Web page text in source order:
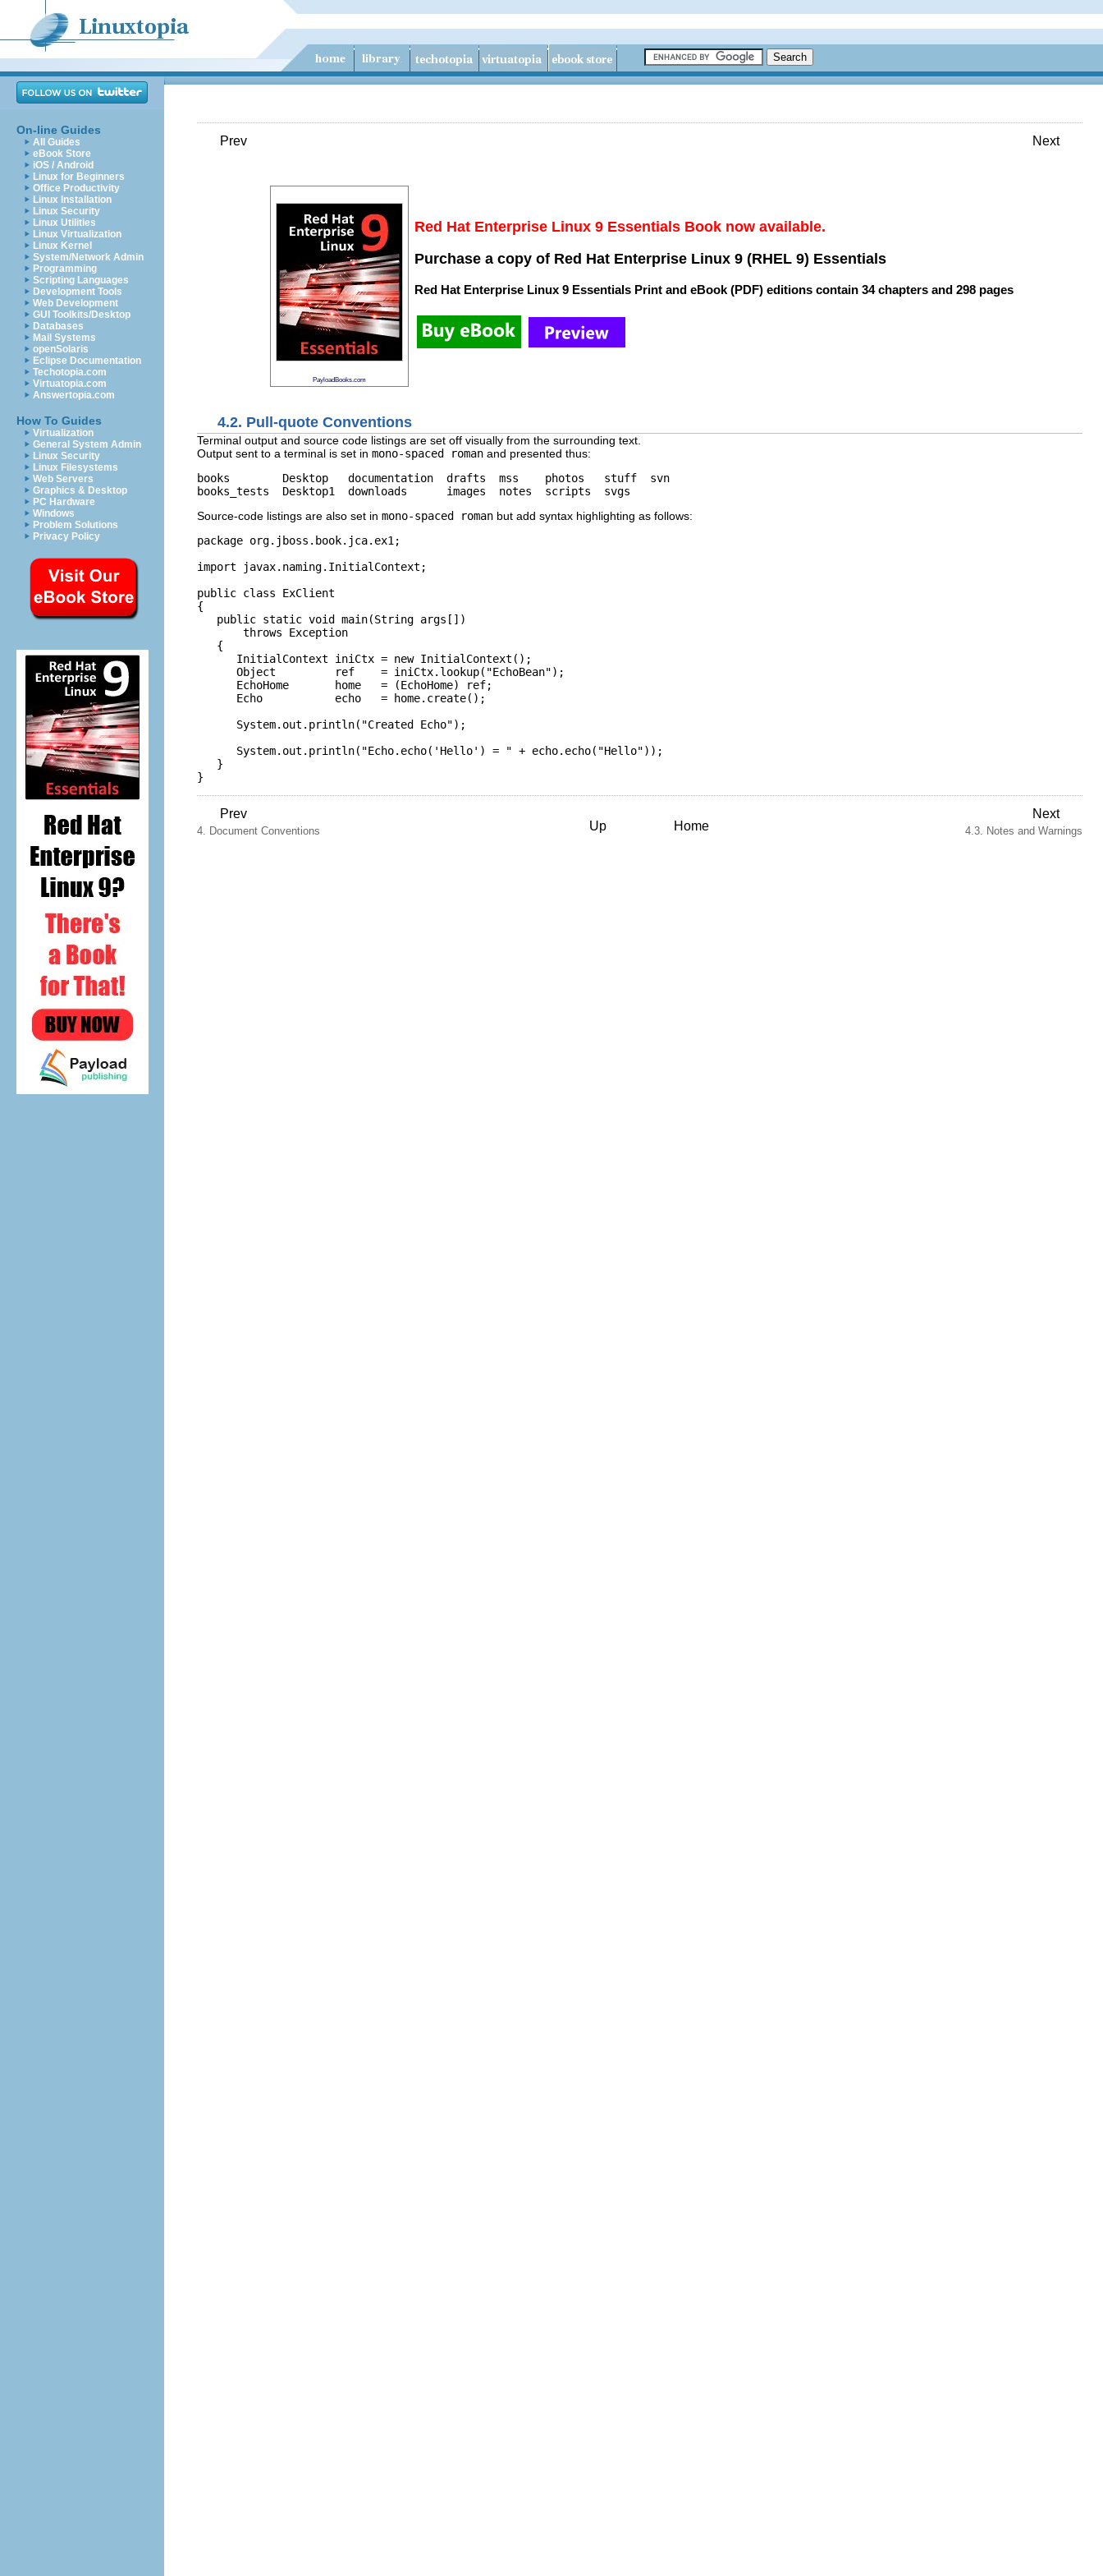
On-line Guides
All Guides
eBook Store
iOS / Android
Linux for Beginners
Office Productivity
Linux Installation
Linux Security
Linux Utilities
Linux Virtualization
Linux Kernel
System/Network Admin
Programming
Scripting Languages
Development Tools
Web Development
GUI Toolkits/Desktop
Databases
Mail Systems
openSolaris
Eclipse Documentation
Techotopia.com
Virtuatopia.com
Answertopia.com
How To Guides
Virtualization
General System Admin
Linux Security
Linux Filesystems
Web Servers
Graphics & Desktop
PC Hardware
Windows
Problem Solutions
Privacy Policy
Prev Next
PayloadBooks.com
Red Hat Enterprise Linux 9 Essentials Book now available.
Purchase a copy of Red Hat Enterprise Linux 9 (RHEL 9) Essentials
Red Hat Enterprise Linux 9 Essentials Print and eBook (PDF) editions contain 34 chapters and 298 pages
4.2. Pull-quote Conventions
Terminal output and source code listings are set off visually from the surrounding text.
Output sent to a terminal is set in mono-spaced roman and presented thus:
books        Desktop   documentation  drafts  mss    photos   stuff  svn
Source-code listings are also set in mono-spaced roman but add syntax highlighting as follows:
package org. jboss . book. jca. ex1 ;
import javax.naming.InitialContext;
public class ExClient
{
public static void main(String args[])
throws Exception
   {
      InitialContext iniCtx =
new InitialContext();
      Object         ref    = iniCtx.
lookup( "EchoBean");
      EchoHome       home   = (EchoHome) ref;
      Echo           echo   = home.
create();
      System.
out . println( "Created Echo");
      System.
out . println( "Echo.echo('Hello') = " + echo. echo( "Hello"));
   }
Prev
4. Document Conventions Up Home
Next
4.3. Notes and Warnings